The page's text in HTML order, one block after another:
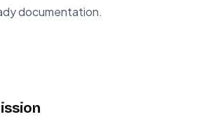
documentation.